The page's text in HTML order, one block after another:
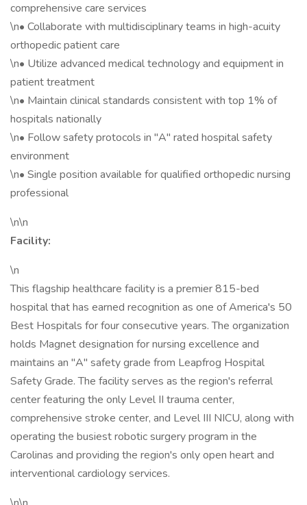
comprehensive care services
\n• Collaborate with multidisciplinary teams in high-acuity
orthopedic patient care
\n• Utilize advanced medical technology and equipment in
patient treatment
\n• Maintain clinical standards consistent with top 1% of
hospitals nationally
\n• Follow safety protocols in "A" rated hospital safety
environment
\n• Single position available for qualified orthopedic nursing
professional
\n\n
Facility:
\n
This flagship healthcare facility is a premier 815-bed
hospital that has earned recognition as one of America's 50
Best Hospitals for four consecutive years. The organization
holds Magnet designation for nursing excellence and
maintains an "A" safety grade from Leapfrog Hospital
Safety Grade. The facility serves as the region's referral
center featuring the only Level II trauma center,
comprehensive stroke center, and Level III NICU, along with
operating the busiest robotic surgery program in the
Carolinas and providing the region's only open heart and
interventional cardiology services.